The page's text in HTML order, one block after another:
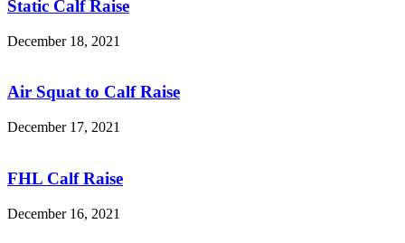
Static Calf Raise
December 18, 2021
Air Squat to Calf Raise
December 17, 2021
FHL Calf Raise
December 16, 2021